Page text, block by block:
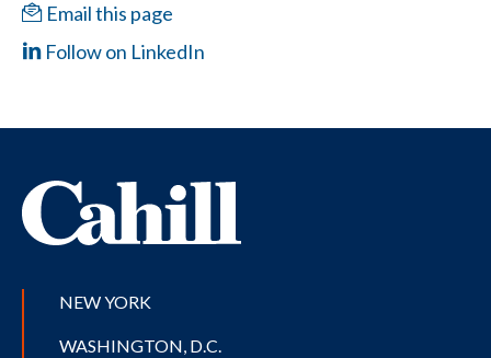
Email this page
Follow on LinkedIn
NEW YORK
WASHINGTON, D.C.